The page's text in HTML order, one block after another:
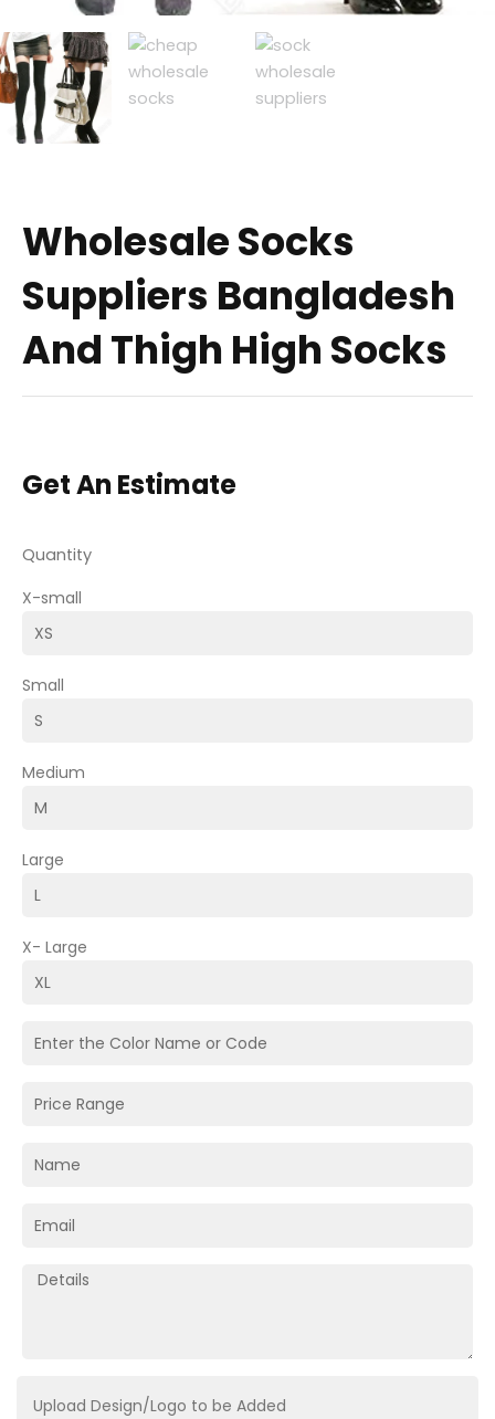
Wholesale Socks
Suppliers Bangladesh
And Thigh High Socks
Get An Estimate
Quantity
X-small
Small
Medium
Large
X- Large
Upload Design/Logo to be Added